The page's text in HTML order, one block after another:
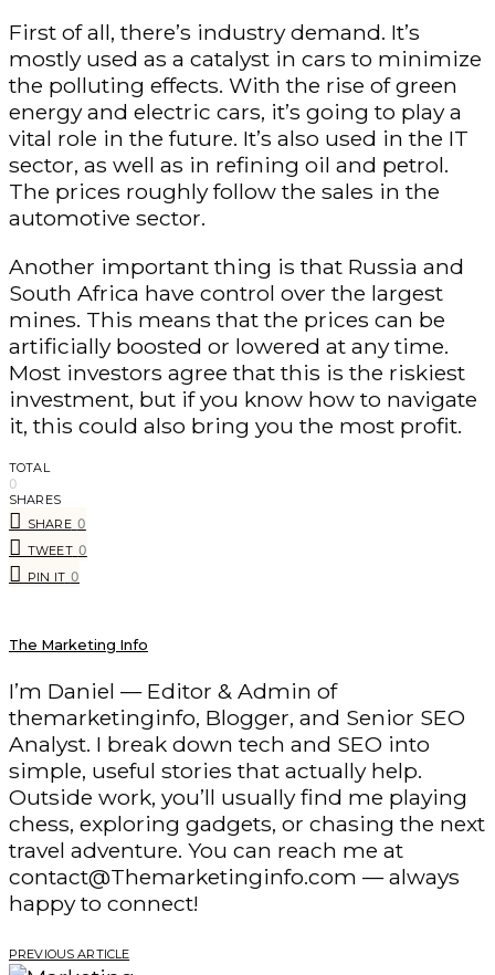
First of all, there’s industry demand. It’s
mostly used as a catalyst in cars to minimize
the polluting effects. With the rise of green
energy and electric cars, it’s going to play a
vital role in the future. It’s also used in the IT
sector, as well as in refining oil and petrol.
The prices roughly follow the sales in the
automotive sector.
Another important thing is that Russia and
South Africa have control over the largest
mines. This means that the prices can be
artificially boosted or lowered at any time.
Most investors agree that this is the riskiest
investment, but if you know how to navigate
it, this could also bring you the most profit.
TOTAL
0
SHARES
SHARE 0
TWEET 0
PIN IT 0
The Marketing Info
I’m Daniel — Editor & Admin of
themarketinginfo, Blogger, and Senior SEO
Analyst. I break down tech and SEO into
simple, useful stories that actually help.
Outside work, you’ll usually find me playing
chess, exploring gadgets, or chasing the next
travel adventure. You can reach me at
contact@Themarketinginfo.com — always
happy to connect!
PREVIOUS ARTICLE